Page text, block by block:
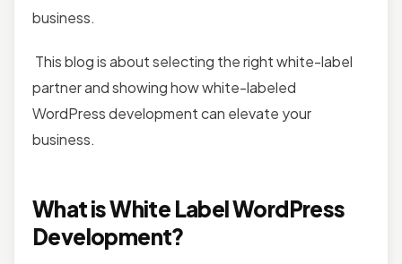
business.
This blog is about selecting the right white-label
partner and showing how white-labeled
WordPress development can elevate your
business.
What is White Label WordPress
Development?